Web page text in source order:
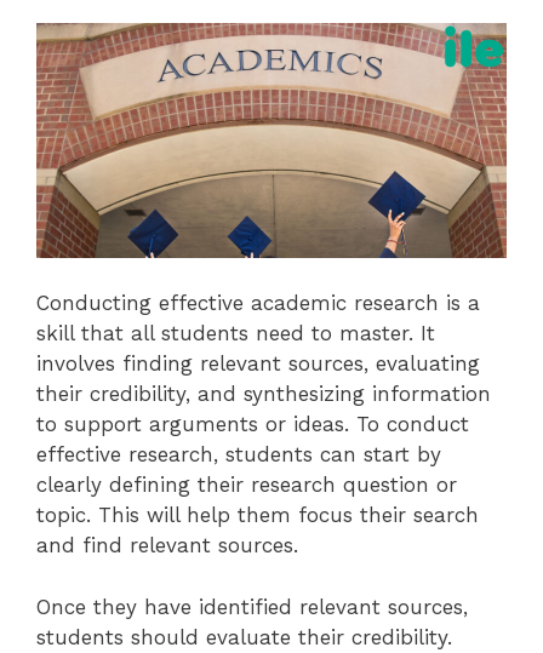
Conducting effective academic research is a
skill that all students need to master. It
involves finding relevant sources, evaluating
their credibility, and synthesizing information
to support arguments or ideas. To conduct
effective research, students can start by
clearly defining their research question or
topic. This will help them focus their search
and find relevant sources.
Once they have identified relevant sources,
students should evaluate their credibility.